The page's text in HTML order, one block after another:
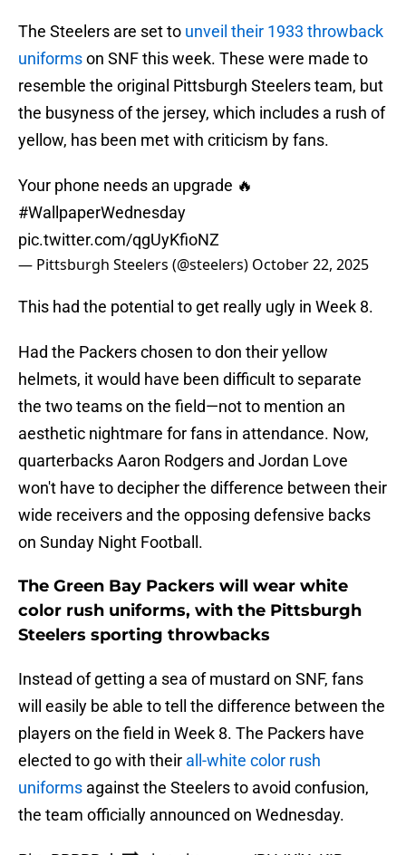
The Steelers are set to unveil their 1933 throwback
uniformson SNF this week. These were made to
resemble the original Pittsburgh Steelers team, but
the busyness of the jersey, which includes a rush of
yellow, has been met with criticism by fans.
Your phone needs an upgrade 🔥
#WallpaperWednesday
pic.twitter.com/qgUyKfioNZ
— Pittsburgh Steelers (@steelers) October 22, 2025
This had the potential to get really ugly in Week 8.
Had the Packers chosen to don their yellow
helmets, it would have been difficult to separate
the two teams on the field—not to mention an
aesthetic nightmare for fans in attendance. Now,
quarterbacks Aaron Rodgers and Jordan Love
won't have to decipher the difference between their
wide receivers and the opposing defensive backs
on Sunday Night Football.
The Green Bay Packers will wear white
color rush uniforms, with the Pittsburgh
Steelers sporting throwbacks
Instead of getting a sea of mustard on SNF, fans
will easily be able to tell the difference between the
players on the field in Week 8. The Packers have
elected to go with their all-white color rush
uniforms against the Steelers to avoid confusion,
the team officially announced on Wednesday.